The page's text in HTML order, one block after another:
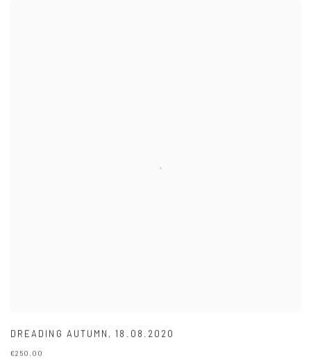
DREADING AUTUMN ,18.08.2020
€250.00